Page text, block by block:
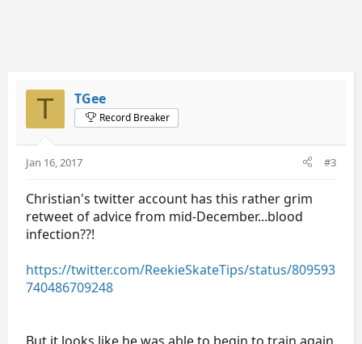
T TGee
Record Breaker
Jan 16, 2017 #3
Christian's twitter account has this rather grim
retweet of advice from mid-December...blood
infection??!
https://twitter.com/ReekieSkateTips/status/809593
740486709248
But it looks like he was able to begin to train again